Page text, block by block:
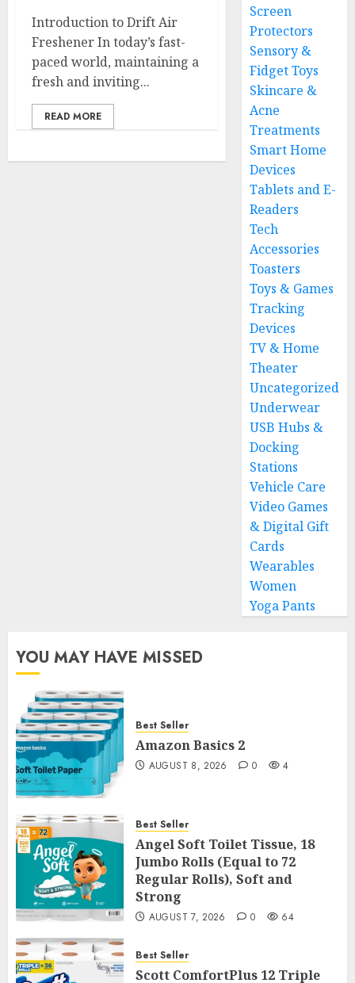
Introduction to Drift Air
Freshener In today’s fast-
paced world, maintaining a
fresh and inviting...
READ MORE
Screen
Protectors
Sensory &
Fidget Toys
Skincare &
Acne
Treatments
Smart Home
Devices
Tablets and E-
Readers
Tech
Accessories
Toasters
Toys & Games
Tracking
Devices
TV & Home
Theater
Uncategorized
Underwear
USB Hubs &
Docking
Stations
Vehicle Care
Video Games
& Digital Gift
Cards
Wearables
Women
Yoga Pants
YOU MAY HAVE MISSED
Best Seller
Amazon Basics 2
AUGUST 8, 2026 0 4
Best Seller
Angel Soft Toilet Tissue, 18
Jumbo Rolls (Equal to 72
Regular Rolls), Soft and
Strong
AUGUST 7, 2026 0 64
Best Seller
Scott ComfortPlus 12 Triple